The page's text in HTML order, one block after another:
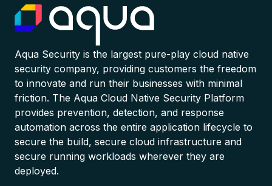
Aqua Security is the largest pure-play cloud native
security company, providing customers the freedom
to innovate and run their businesses with minimal
friction. The Aqua Cloud Native Security Platform
provides prevention, detection, and response
automation across the entire application lifecycle to
secure the build, secure cloud infrastructure and
secure running workloads wherever they are
deployed.